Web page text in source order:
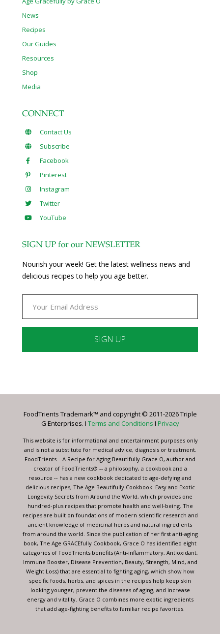
News
Recipes
Our Guides
Resources
Shop
Media
CONNECT
Contact Us
Subscribe
Facebook
Pinterest
Instagram
Twitter
YouTube
SIGN UP for our NEWSLETTER
Nourish your week! Get the latest wellness news and
delicious recipes to help you age better.
Please
this
blank.
FoodTrients Trademark™ and copyright © 2011-2026 Triple
G Enterprises. I Terms and Conditions I Privacy
This website is for informational and entertainment purposes only
and is not a substitute for medical advice, diagnosis or treatment.
FoodTrients – A Recipe for Aging Beautifully Grace O, author and
creator of FoodTrients® -- a philosophy, a cookbook and a
resource -- has a new cookbook dedicated to age-defying and
delicious recipes, The Age Beautifully Cookbook: Easy and Exotic
Longevity Secrets from Around the World, which provides one
hundred-plus recipes that promote health and well-being. The
recipes are built on foundations of modern scientific research and
ancient knowledge of medicinal herbs and natural ingredients
from around the world. Since the publication of her first anti-aging
book, The Age GRACEfully Cookbook, Grace O has identified eight
categories of FoodTrients benefits (Anti-inflammatory, Antioxidant,
Immune Booster, Disease Prevention, Beauty, Strength, Mind, and
Weight Loss) that are essential to fighting aging, which show how
specific foods, herbs, and spices in the recipes help keep skin
looking younger, prevent the diseases of aging, and increase
energy and vitality. Grace O combines more exotic ingredients
that add age-fighting benefits to familiar recipe favorites.